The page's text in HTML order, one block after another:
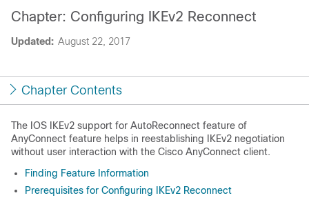
Updated: August 22, 2017
Chapter: Configuring IKEv2 Reconnect
Chapter Contents
The IOS IKEv2 support for AutoReconnect feature of
AnyConnect feature helps in reestablishing IKEv2 negotiation
without user interaction with the Cisco AnyConnect client.
Finding Feature Information
Prerequisites for Configuring IKEv2 Reconnect